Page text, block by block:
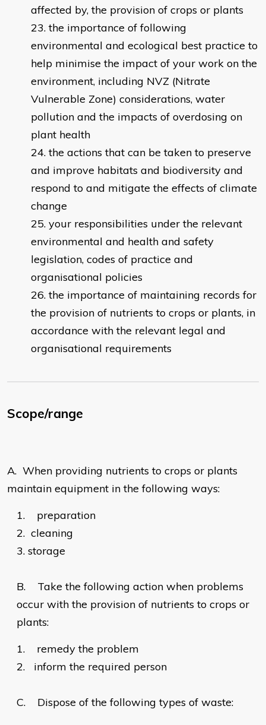
affected by, the provision of crops or plants
the importance of following
environmental and ecological best practice to
help minimise the impact of your work on the
environment, including NVZ (Nitrate
Vulnerable Zone) considerations, water
pollution and the impacts of overdosing on
plant health
the actions that can be taken to preserve
and improve habitats and biodiversity and
respond to and mitigate the effects of climate
change
your responsibilities under the relevant
environmental and health and safety
legislation, codes of practice and
organisational policies
the importance of maintaining records for
the provision of nutrients to crops or plants, in
accordance with the relevant legal and
organisational requirements
Scope/range
A. When providing nutrients to crops or plants
maintain equipment in the following ways:
1.
preparation
2. cleaning
3. storage
B.
Take the following action when problems
occur with the provision of nutrients to crops or
plants:
1.
remedy the problem
2.
inform the required person
C.
Dispose of the following types of waste: